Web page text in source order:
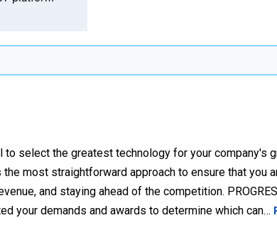
to select the greatest technology for your company's
most straightforward approach to ensure that you
and staying ahead of the competition.
your demands and awards to determine which can…